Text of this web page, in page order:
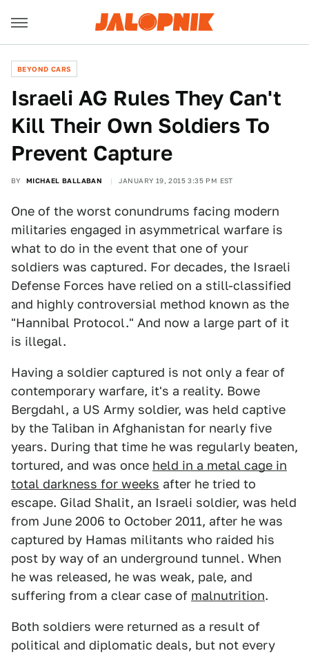
BEYOND CARS
Israeli AG Rules They Can't
Kill Their Own Soldiers To
Prevent Capture
BY MICHAEL BALLABAN JANUARY 19, 2015 3:35 PM EST
One of the worst conundrums facing modern
militaries engaged in asymmetrical warfare is
what to do in the event that one of your
soldiers was captured. For decades, the Israeli
Defense Forces have relied on a still-classified
and highly controversial method known as the
"Hannibal Protocol." And now a large part of it
is illegal.
Having a soldier captured is not only a fear of
contemporary warfare, it's a reality. Bowe
Bergdahl, a US Army soldier, was held captive
by the Taliban in Afghanistan for nearly five
years. During that time he was regularly beaten,
tortured, and was once held in a metal cage in
total darkness for weeks after he tried to
escape. Gilad Shalit, an Israeli soldier, was held
from June 2006 to October 2011, after he was
captured by Hamas militants who raided his
post by way of an underground tunnel. When
he was released, he was weak, pale, and
suffering from a clear case of malnutrition.
Both soldiers were returned as a result of
political and diplomatic deals, but not every